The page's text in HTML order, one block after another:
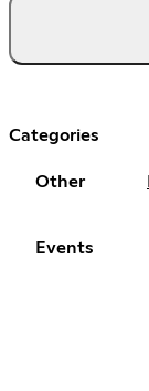
Categories
Other
Events